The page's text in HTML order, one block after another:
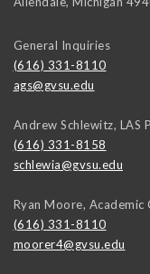
General Inquiries
(616) 331-8110
ags@gvsu.edu
Andrew Schlewitz,
(616) 331-8158
schlewia@gvsu.edu
Ryan Moore,
(616) 331-8110
moorer4@gvsu.edu